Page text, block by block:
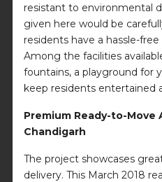
resistant to environmental
given here would be
residents have a hassle-
Among the facilities
fountains, a playground for
keep residents entertained
Premium Ready-to-Move
Chandigarh
The project showcases
delivery. This March 2018